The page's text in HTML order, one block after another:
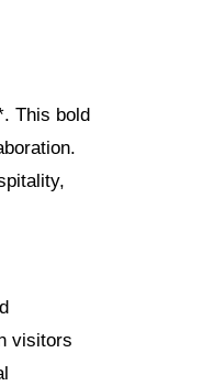
This bold
visitors